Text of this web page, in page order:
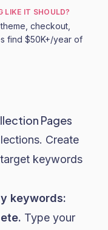
LIKE IT SHOULD?
checkout,
find $50K+/year of
Pages
Create
keywords
keywords:
Type your